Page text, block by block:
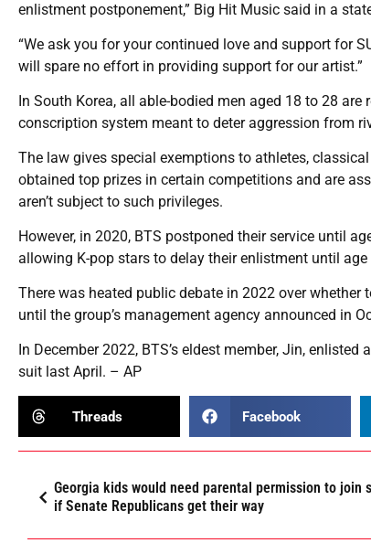
enlistment postponement,” Big Hit Music said in a
“We ask you for your continued love and support for
will spare no effort in providing support for our artist.”
In South Korea, all able-bodied men aged 18 to 28
conscription system meant to deter aggression from
The law gives special exemptions to athletes,
obtained top prizes in certain competitions and are
aren’t subject to such privileges.
However, in 2020, BTS postponed their service until
allowing K-pop stars to delay their enlistment until age
There was heated public debate in 2022 over
until the group’s management agency announced in
In December 2022, BTS’s eldest member, Jin,
suit last April. – AP
Threads Facebook
Georgia kids would need parental permission to join
if Senate Republicans get their way